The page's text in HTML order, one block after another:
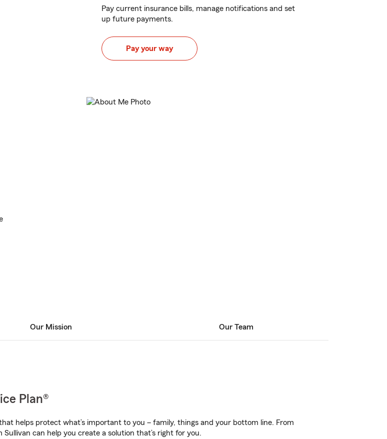
Pay current insurance bills, manage notifications and set
up future payments.
Pay your way
Our Mission Our Team
Plan®
helps protect what’s important to you – family, things and your bottom line. From
can help you create a solution that’s right for you.